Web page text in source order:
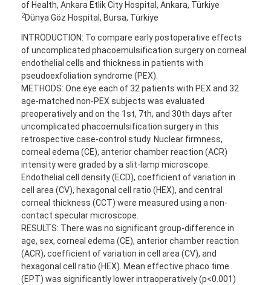
of Health, Ankara Etlik City Hospital, Ankara, Türkiye
2Dünya Göz Hospital, Bursa, Türkiye
INTRODUCTION: To compare early postoperative effects
of uncomplicated phacoemulsification surgery on corneal
endothelial cells and thickness in patients with
pseudoexfoliation syndrome (PEX).
METHODS: One eye each of 32 patients with PEX and 32
age-matched non-PEX subjects was evaluated
preoperatively and on the 1st, 7th, and 30th days after
uncomplicated phacoemulsification surgery in this
retrospective case-control study. Nuclear firmness,
corneal edema (CE), anterior chamber reaction (ACR)
intensity were graded by a slit-lamp microscope.
Endothelial cell density (ECD), coefficient of variation in
cell area (CV), hexagonal cell ratio (HEX), and central
corneal thickness (CCT) were measured using a non-
contact specular microscope.
RESULTS: There was no significant group-difference in
age, sex, corneal edema (CE), anterior chamber reaction
(ACR), coefficient of variation in cell area (CV), and
hexagonal cell ratio (HEX). Mean effective phaco time
(EPT) was significantly lower intraoperatively (p<0.001)